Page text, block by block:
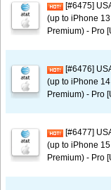
[#6475]
(up to iPhone
Premium) - Pro
[#6476]
(up to iPhone
Premium) - Pro
[#6477]
(up to iPhone
Premium) - Pro